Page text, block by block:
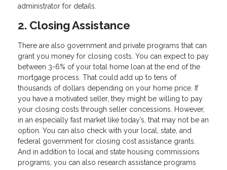
administrator for details.
2. Closing Assistance
There are also government and private programs that can
grant you money for closing costs. You can expect to pay
between 3-6% of your total home loan at the end of the
mortgage process. That could add up to tens of
thousands of dollars depending on your home price. If
you have a motivated seller, they might be willing to pay
your closing costs through seller concessions. However,
in an especially fast market like today’s, that may not be an
option. You can also check with your local, state, and
federal government for closing cost assistance grants.
And in addition to local and state housing commissions
programs, you can also research assistance programs